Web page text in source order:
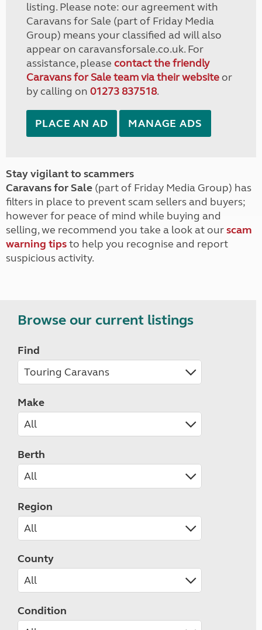
listing. Please note: our agreement with
Caravans for Sale (part of Friday Media
Group) means your classified ad will also
appear on caravansforsale.co.uk. For
assistance, please contact the friendly
Caravans for Sale team via their websiteor
by calling on 01273 837518.
PLACE AN AD MANAGE ADS
Stay vigilant to scammers
Caravans for Sale (part of Friday Media Group) has
filters in place to prevent scam sellers and buyers;
however for peace of mind while buying and
selling, we recommend you take a look at ourscam
warning tipsto help you recognise and report
suspicious activity.
Browse our current listings
Find
Make
Berth
Region
County
Condition